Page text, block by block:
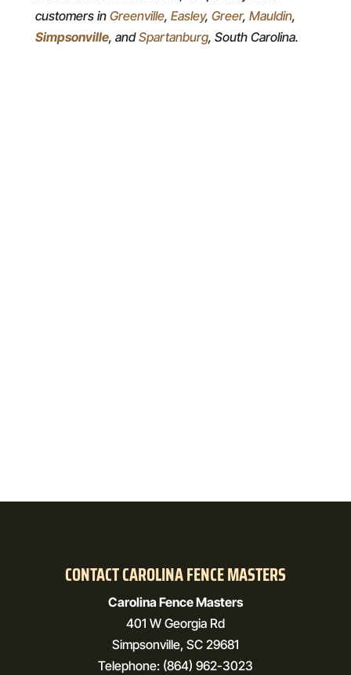
customers in Greenville, Easley, Greer, Mauldin,
Simpsonville, andSpartanburg, South Carolina.
CONTACT CAROLINA FENCE MASTERS
Carolina Fence Masters
401 W Georgia Rd
Simpsonville, SC 29681
Telephone: (864) 962-3023